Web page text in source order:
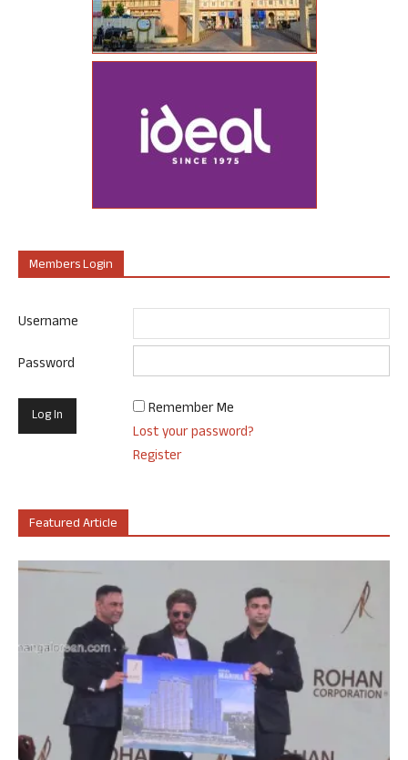
Members Login
Username
Password
Remember Me
Lost your password?
Register
Featured Article